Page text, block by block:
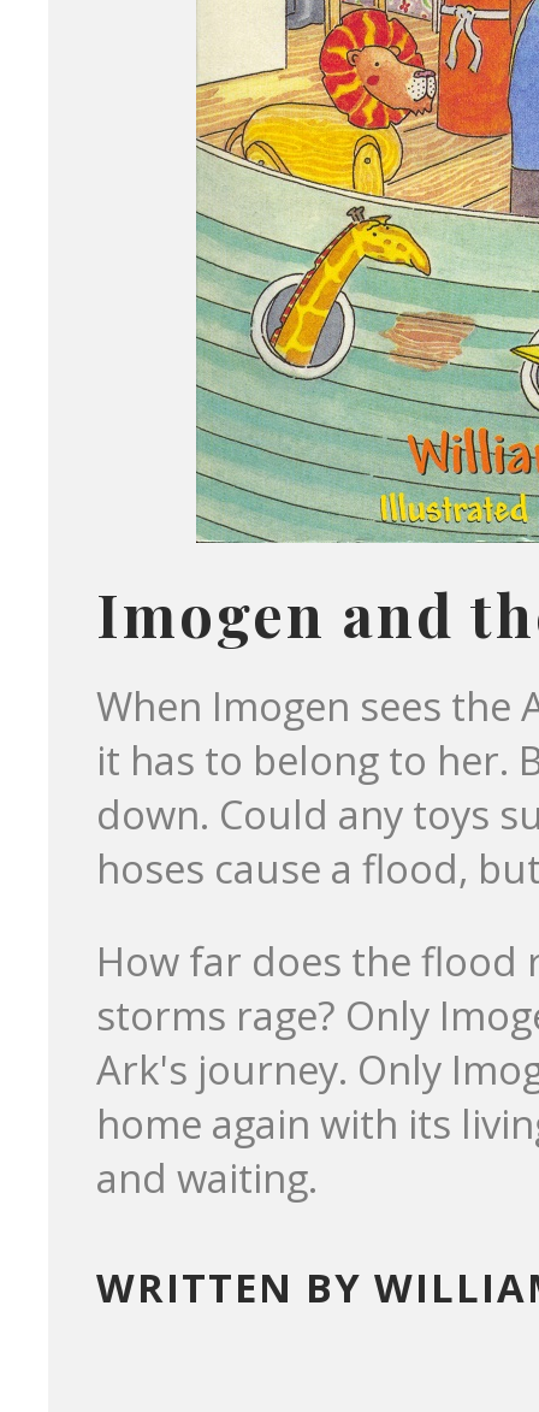
Imogen and
When Imogen sees the
it has to belong to her.
down. Could any toys
hoses cause a flood,
How far does the flood
storms rage? Only
Ark's journey. Only
home again with its
and waiting.
WRITTEN BY